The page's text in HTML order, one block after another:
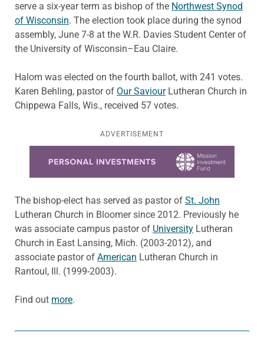
serve a six-year term as bishop of the Northwest Synod
of Wisconsin. The election took place during the synod
assembly, June 7-8 at the W.R. Davies Student Center of
the University of Wisconsin–Eau Claire.
Halom was elected on the fourth ballot, with 241 votes.
Karen Behling, pastor of Our SaviourLutheran Church in
Chippewa Falls, Wis., received 57 votes.
ADVERTISEMENT
The bishop-elect has served as pastor of St. John
Lutheran Church in Bloomer since 2012. Previously he
was associate campus pastor of University Lutheran
Church in East Lansing, Mich. (2003-2012), and
associate pastor of American Lutheran Church in
Rantoul, Ill. (1999-2003).
Find out more.